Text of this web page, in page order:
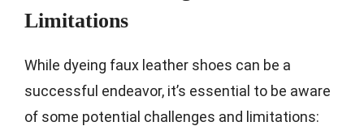
Limitations
While dyeing faux leather shoes can be a
successful endeavor, it’s essential to be aware
of some potential challenges and limitations: